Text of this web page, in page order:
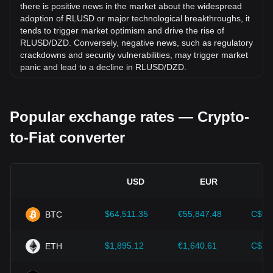
there is positive news in the market about the widespread
adoption of RLUSD or major technological breakthroughs, it
tends to trigger market optimism and drive the rise of
RLUSD/DZD. Conversely, negative news, such as regulatory
crackdowns and security vulnerabilities, may trigger market
panic and lead to a decline in RLUSD/DZD.
impact on their acceptance, which in turn determines their
value relative to traditional currencies such as the US dollar.
Clear and supportive regulations can enhance investor
Economic indicators:
country where the fiat currency is issued—such as inflation
play a crucial role in determining the fiat currency's value
example, high inflation rates may lead to a decrease in
Popular exchange rates — Crypto-
to-Fiat converter
USD EUR
BTC $64,511.35 €55,847.48
ETH $1,895.12 €1,640.61